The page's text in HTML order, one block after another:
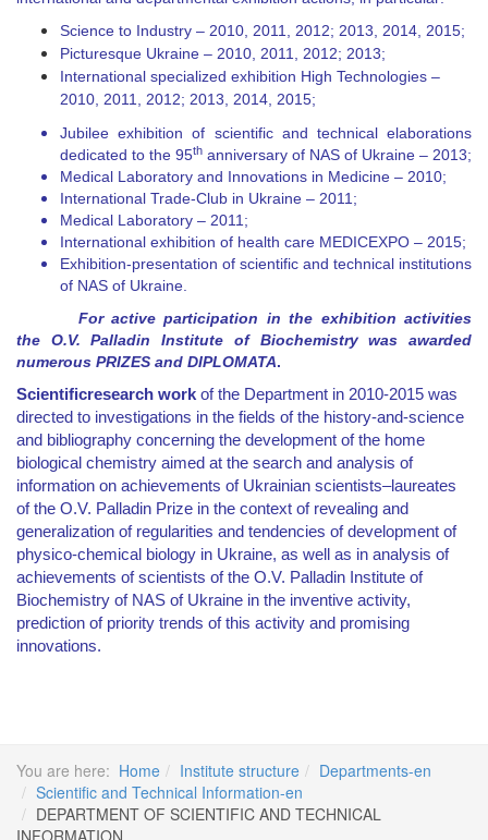
Science to Industry – 2010, 2011, 2012; 2013, 2014, 2015;
Picturesque Ukraine – 2010, 2011, 2012; 2013;
International specialized exhibition High Technologies –
2010, 2011, 2012; 2013, 2014, 2015;
Jubilee exhibition of scientific and technical elaborations
dedicated to the 95th anniversary of NAS of Ukraine – 2013;
Medical Laboratory and Innovations in Medicine – 2010;
International Trade-Club in Ukraine – 2011;
Medical Laboratory – 2011 ;
International exhibition of health care MEDICEXPO – 2015;
Exhibition-presentation of scientific and technical institutions
of NAS of Ukraine.
For active participation in the exhibition activities
the O.V. Palladin Institute of Biochemistry was awarded
numerous PRIZES and DIPLOMATA.
Scientificresearch work of the Department in 2010-2015 was
directed to investigations in the fields of the history-and-science
and bibliography concerning the development of the home
biological chemistry aimed at the search and analysis of
information on achievements of Ukrainian scientists–laureates
of the O.V. Palladin Prize in the context of revealing and
generalization of regularities and tendencies of development of
physico-chemical biology in Ukraine, as well as in analysis of
achievements of scientists of the O.V. Palladin Institute of
Biochemistry of NAS of Ukraine in the inventive activity,
prediction of priority trends of this activity and promising
innovations.
You are here: Home Institute structure
Departments-en
Scientific and Technical Information-en
DEPARTMENT OF SCIENTIFIC AND TECHNICAL